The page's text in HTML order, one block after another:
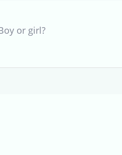
or girl?